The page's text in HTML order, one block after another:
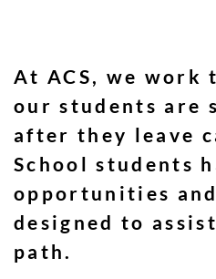
At ACS, we work
our students are
after they leave
School students
opportunities
designed to
path.